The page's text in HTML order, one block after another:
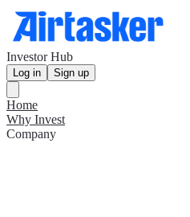
Investor Hub
Log in Sign up
Home
Why Invest
Company